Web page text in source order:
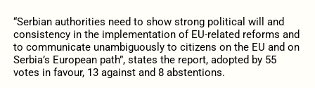
“Serbian authorities need to show strong political will and
consistency in the implementation of EU-related reforms and
to communicate unambiguously to citizens on the EU and on
Serbia’s European path”, states the report, adopted by 55
votes in favour, 13 against and 8 abstentions.